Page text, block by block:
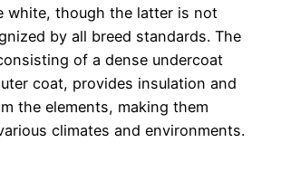
white, though the latter is not
by all breed standards. The
of a dense undercoat
coat, provides insulation and
the elements, making them
climates and environments.